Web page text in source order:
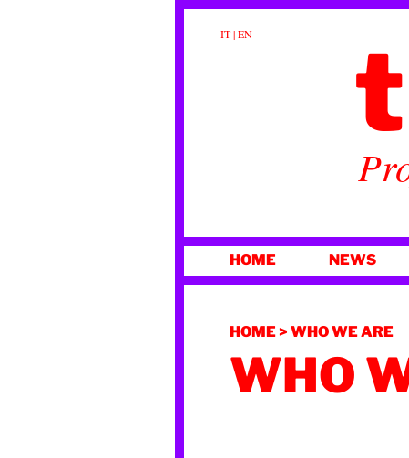
IT|EN
TO
HOME NEWS
HOME> WHO WE ARE
WHO